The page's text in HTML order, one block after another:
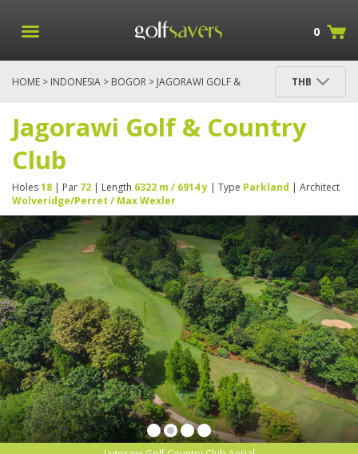
0
HOME > INDONESIA > BOGOR > JAGORAWI GOLF &
THB
Jagorawi Golf & Country
Club
Holes18 | Par 72 | Length 6322 m / 6914 y | Type Parkland | Architect
Wolveridge/Perret / Max Wexler